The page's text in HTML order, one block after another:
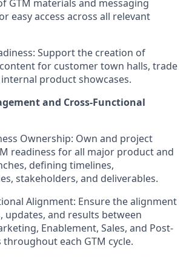
GTM materials and messaging
easy access across all relevant
Support the creation of
for customer town halls, trade
product showcases.
and Cross-Functional
Ownership: Own and project
readiness for all major product and
defining timelines,
stakeholders, and deliverables.
Alignment: Ensure the alignment
updates, and results between
Enablement, Sales, and Post-
throughout each GTM cycle.